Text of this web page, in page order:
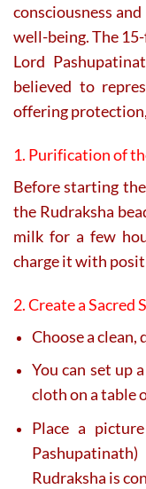
consciousness
well-being. The
Lord
believed to
offering
1. Purification of
Before starting
the Rudraksha
milk for a few
charge it with
2. Create a Sacred
Choose a clean,
You can set up
cloth on a table
Place a
Rudraksha is